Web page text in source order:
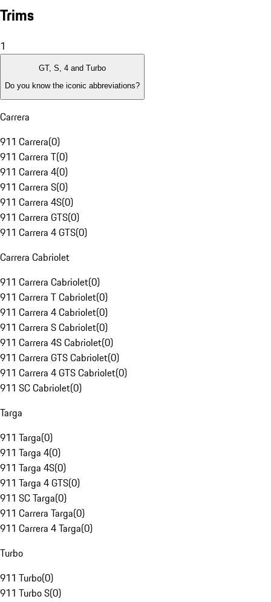
Trims
1
GT, S, 4 and Turbo
Do you know the iconic abbreviations?
Carrera
911 Carrera(0)
911 Carrera T(0)
911 Carrera 4(0)
911 Carrera S(0)
911 Carrera 4S(0)
911 Carrera GTS(0)
911 Carrera 4 GTS(0)
Carrera Cabriolet
911 Carrera Cabriolet(0)
911 Carrera T Cabriolet(0)
911 Carrera 4 Cabriolet(0)
911 Carrera S Cabriolet(0)
911 Carrera 4S Cabriolet(0)
911 Carrera GTS Cabriolet(0)
911 Carrera 4 GTS Cabriolet(0)
911 SC Cabriolet(0)
Targa
911 Targa(0)
911 Targa 4(0)
911 Targa 4S(0)
911 Targa 4 GTS(0)
911 SC Targa(0)
911 Carrera Targa(0)
911 Carrera 4 Targa(0)
Turbo
911 Turbo(0)
911 Turbo S(0)